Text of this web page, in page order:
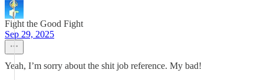
Fight the Good Fight
Sep 29, 2025
Yeah, I’m sorry about the shit job reference. My bad!